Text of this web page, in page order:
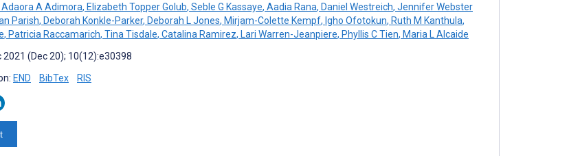
Adaora A Adimora, Elizabeth Topper Golub, Seble G Kassaye, Aadia Rana, Daniel Westreich, Jennifer Webster
Parish, Deborah Konkle-Parker, Deborah L Jones, Mirjam-Colette Kempf, Igho Ofotokun, Ruth M Kanthula,
, Patricia Raccamarich, Tina Tisdale, Catalina Ramirez, Lari Warren-Jeanpiere, Phyllis C Tien, Maria L Alcaide
2021 (Dec 20); 10(12):e30398
END BibTex RIS